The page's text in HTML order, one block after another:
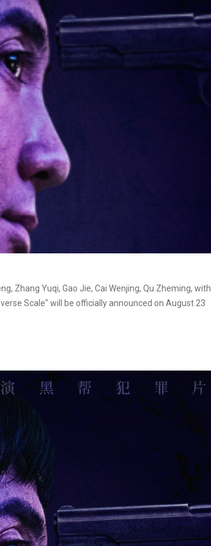
Zhang Yuqi, Gao Jie, Cai Wenjing, Qu Zheming, with
Scale" will be officially announced on August 23